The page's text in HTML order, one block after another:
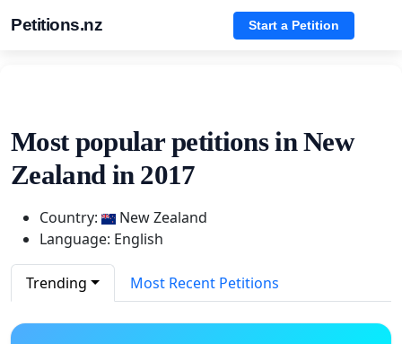
Petitions.nz Start a Petition
Most popular petitions in New
Zealand in 2017
Country:
New Zealand
Language: English
Trending Most Recent Petitions